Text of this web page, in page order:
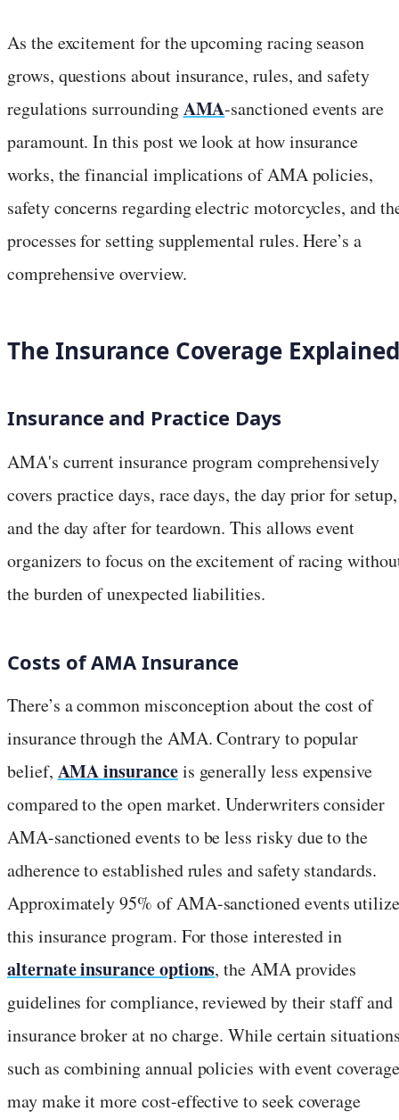
As the excitement for the upcoming racing season
grows, questions about insurance, rules, and safety
regulations surroundingAMA-sanctioned events are
paramount. In this post we look at how insurance
works, the financial implications of AMA policies,
safety concerns regarding electric motorcycles, and
processes for setting supplemental rules. Here’s a
comprehensive overview.
The Insurance Coverage
Insurance and Practice Days
AMA's current insurance program comprehensively
covers practice days, race days, the day prior for setup,
and the day after for teardown. This allows event
organizers to focus on the excitement of racing
the burden of unexpected liabilities.
Costs of AMA Insurance
There’s a common misconception about the cost of
insurance through the AMA. Contrary to popular
belief, AMA insuranceis generally less expensive
compared to the open market. Underwriters consider
AMA-sanctioned events to be less risky due to the
adherence to established rules and safety standards.
Approximately 95% of AMA-sanctioned events
this insurance program. For those interested in
alternate insurance options, the AMA provides
guidelines for compliance, reviewed by their staff and
insurance broker at no charge. While certain
such as combining annual policies with event
may make it more cost-effective to seek coverage